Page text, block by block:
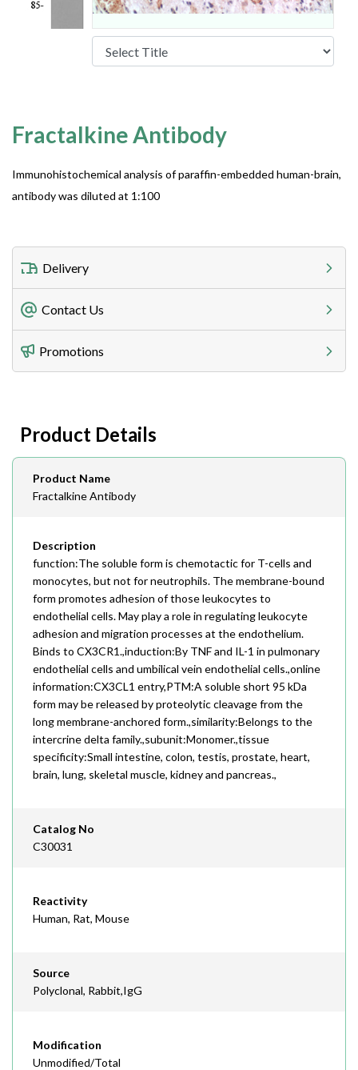
Fractalkine Antibody
Immunohistochemical analysis of paraffin-embedded human-brain,
antibody was diluted at 1:100
Delivery
Freight Charges
Utilize our shipping calculator at checkout to view
Lead Time
Contact Us
Telephone
408-747-0185
408-747-0145
Email
order@assaybiotech.com
Promotions
Product Details
Product Name
Fractalkine Antibody
Description
function:The soluble form is chemotactic for T-cells and
monocytes, but not for neutrophils. The membrane-bound
form promotes adhesion of those leukocytes to
endothelial cells. May play a role in regulating leukocyte
adhesion and migration processes at the endothelium.
Binds to CX3CR1.,induction:By TNF and IL-1 in pulmonary
endothelial cells and umbilical vein endothelial cells.,online
information:CX3CL1 entry,PTM:A soluble short 95 kDa
form may be released by proteolytic cleavage from the
long membrane-anchored form.,similarity:Belongs to the
intercrine delta family.,subunit:Monomer.,tissue
specificity:Small intestine, colon, testis, prostate, heart,
brain, lung, skeletal muscle, kidney and pancreas.,
Catalog No
C30031
Reactivity
Human, Rat, Mouse
Source
Polyclonal, Rabbit,IgG
Modification
Unmodified/Total